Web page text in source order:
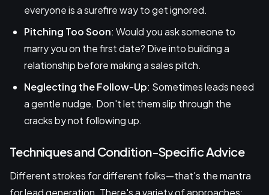
everyone is a surefire way to get ignored.
Pitching Too Soon: Would you ask someone to
marry you on the first date? Dive into building a
relationship before making a sales pitch.
Neglecting the Follow-Up: Sometimes leads need
a gentle nudge. Don't let them slip through the
cracks by not following up.
Techniques and Condition-Specific Advice
Different strokes for different folks—that's the mantra
for lead generation. There's a variety of approaches: